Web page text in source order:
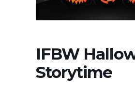
IFBW
Storytime